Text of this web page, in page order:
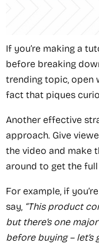
If you’re making a
before breaking
trending topic, open
fact that piques
Another effective
approach. Give
the video and make
around to get the
For example, if
say, “This product
but there’s one
before buying – let’s